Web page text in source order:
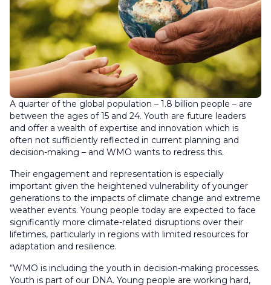
A quarter of the global population – 1.8 billion people – are
between the ages of 15 and 24. Youth are future leaders
and offer a wealth of expertise and innovation which is
often not sufficiently reflected in current planning and
decision-making – and WMO wants to redress this.
Their engagement and representation is especially
important given the heightened vulnerability of younger
generations to the impacts of climate change and extreme
weather events. Young people today are expected to face
significantly more climate-related disruptions over their
lifetimes, particularly in regions with limited resources for
adaptation and resilience.
“WMO is including the youth in decision-making processes.
Youth is part of our DNA. Young people are working hard,